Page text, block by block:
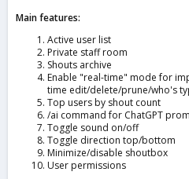
Main features:
Active user list
Private staff room
Shouts archive
Enable "real-time" mode for
time edit/delete/prune/who's
Top users by shout count
/ai command for ChatGPT
Toggle sound on/off
Toggle direction top/bottom
Minimize/disable shoutbox
User permissions